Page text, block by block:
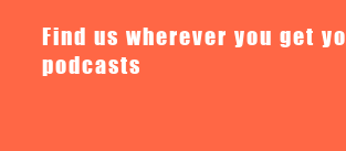
Find us wherever you get
podcasts